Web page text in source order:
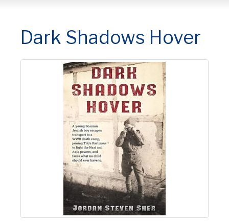
Dark Shadows Hover